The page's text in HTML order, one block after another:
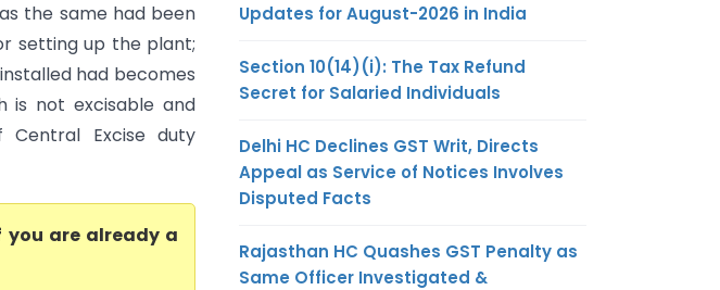
the same had been
setting up the plant;
had becomes
is not excisable and
Excise duty
you are already a
Updates for August-2026 in India
Section 10(14)(i): The Tax Refund
Secret for Salaried Individuals
Delhi HC Declines GST Writ, Directs
Appeal as Service of Notices Involves
Disputed Facts
Rajasthan HC Quashes GST Penalty as
Same Officer Investigated &